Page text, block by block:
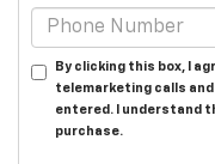
By clicking this box, I
telemarketing calls
entered. I understand
purchase.